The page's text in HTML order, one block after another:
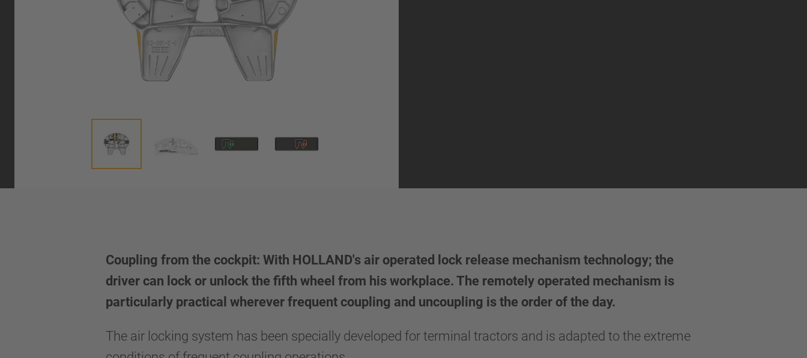
Coupling from the cockpit: With HOLLAND's air operated lock release mechanism technology; the
driver can lock or unlock the fifth wheel from his workplace. The remotely operated mechanism is
particularly practical wherever frequent coupling and uncoupling is the order of the day.
The air locking system has been specially developed for terminal tractors and is adapted to the extreme